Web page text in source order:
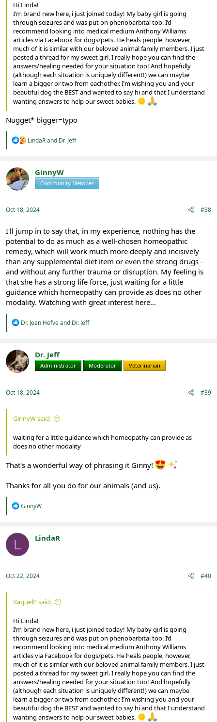
Hi Linda!
I’m brand new here, i just joined today! My baby girl is going
through seizures and was put on phenobarbital too. I’d
recommend looking into medical medium Anthony Williams
articles via Facebook for dogs/pets. He heals people, however,
much of it is similar with our beloved animal family members. I just
posted a thread for my sweet girl. I really hope you can find the
answers/healing needed for your situation too! And hopefully
(although each situation is uniquely different!) we can maybe
learn a bigger or two from eachother. I’m wishing you and your
beautiful dog the BEST and wanted to say hi and that I understand
wanting answers to help our sweet babies.
Nugget* bigger=typo
R
i
o
:
LindaRand Dr. Jeff
GinnyW
Community Member
Oct 18, 2024 #38
I'll jump in to say that, in my experience, nothing has the
potential to do as much as a well-chosen homeopathic
remedy, which will work much more deeply and incisively
than any supplemental diet item or even the strong drugs -
and without any further trauma or disruption. My feeling is
that she has a strong life force, just waiting for a little
guidance which homeopathy can provide as does no other
modality. Watching with great interest here...
R
t
i
o
:
Dr. Jean Hofveand Dr. Jeff
Dr. Jeff
Administrator Moderator Veterinarian
Oct 18, 2024 #39
GinnyW said:
waiting for a little guidance which homeopathy can provide as
does no other modality
That's a wonderful way of phrasing it Ginny!
Thanks for all you do for our animals (and us).
R
t
o
:
GinnyW
L LindaR
Oct 22, 2024 #40
RaquelP said:
Hi Linda!
I’m brand new here, i just joined today! My baby girl is going
through seizures and was put on phenobarbital too. I’d
recommend looking into medical medium Anthony Williams
articles via Facebook for dogs/pets. He heals people, however,
much of it is similar with our beloved animal family members. I just
posted a thread for my sweet girl. I really hope you can find the
answers/healing needed for your situation too! And hopefully
(although each situation is uniquely different!) we can maybe
learn a bigger or two from eachother. I’m wishing you and your
beautiful dog the BEST and wanted to say hi and that I understand
wanting answers to help our sweet babies.